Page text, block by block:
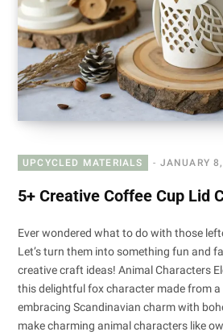
UPCYCLED MATERIALS JANUARY
5+ Creative Coffee Cup Lid
Ever wondered what to do with those
Let’s turn them into something fun and
creative craft ideas! Animal Characters
this delightful fox character made from a
embracing Scandinavian charm with
make charming animal characters like